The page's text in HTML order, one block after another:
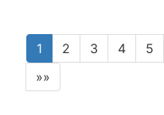
1 2 3 4
5
»»